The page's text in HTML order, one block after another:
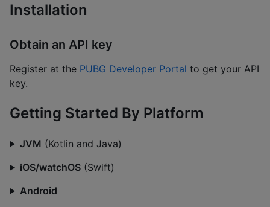
Installation
Obtain an API key
Register at the PUBG Developer Portal to get your API
key.
Getting Started By Platform
JVM (Kotlin and Java)
iOS/watchOS(Swift)
Android